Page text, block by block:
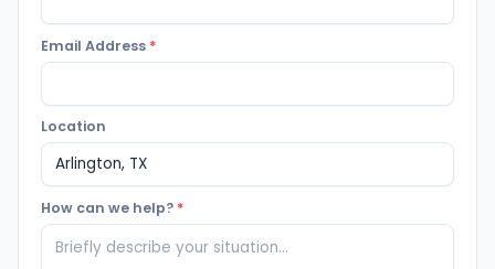
Email Address *
Location
How can we help? *